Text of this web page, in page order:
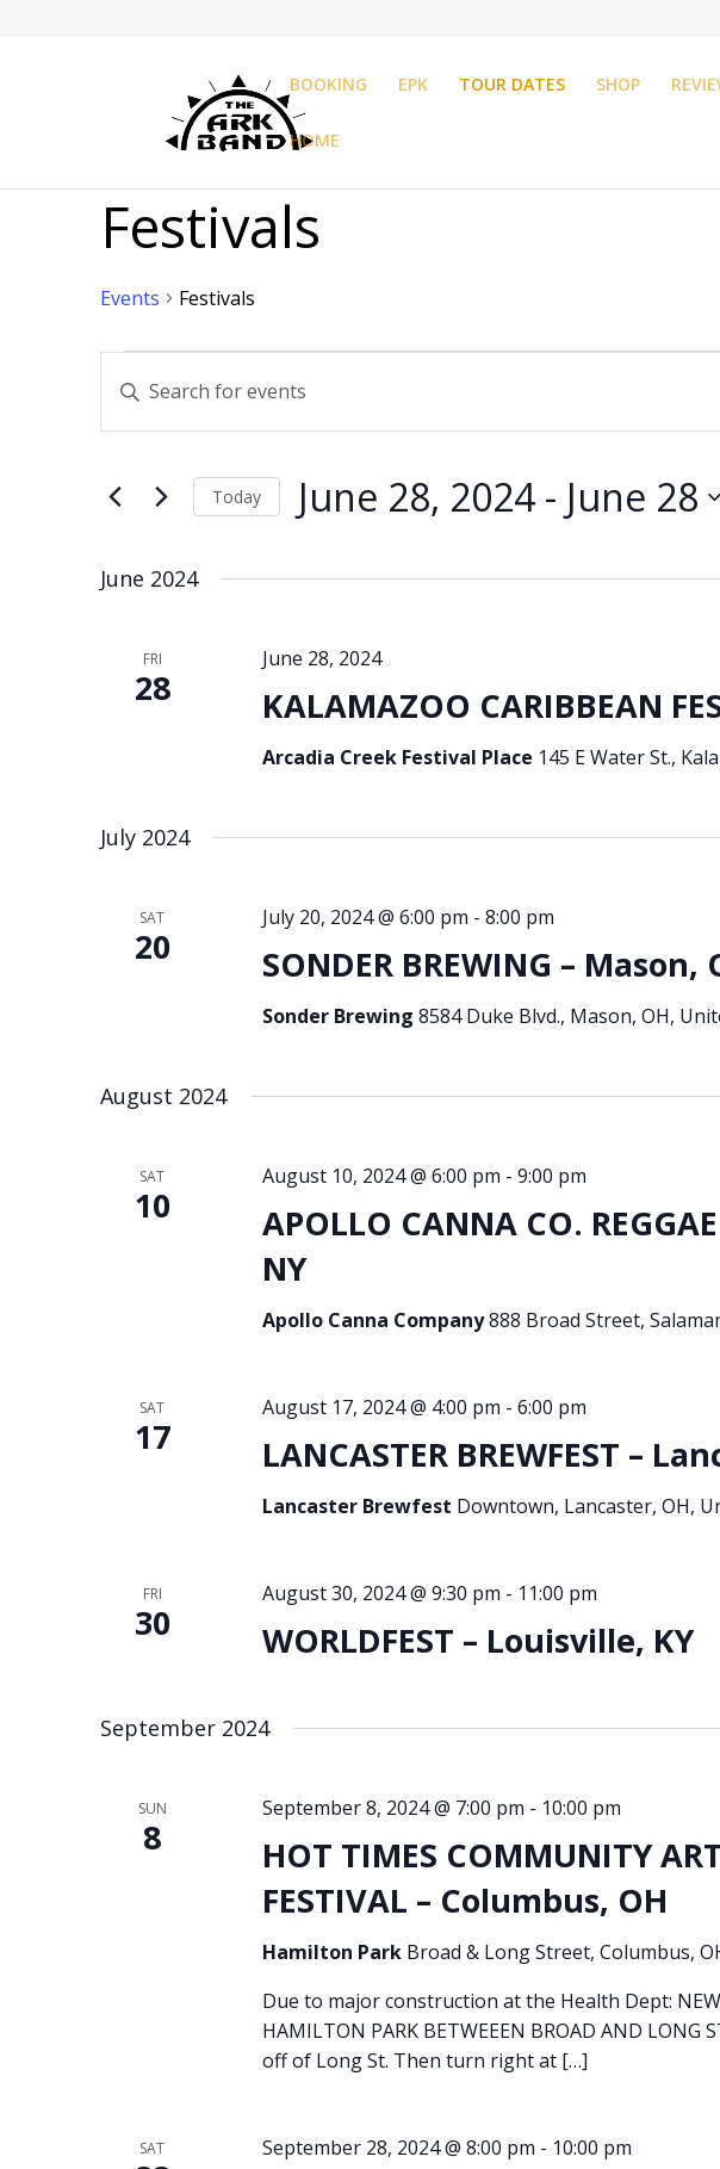
BOOKING EPK TOUR DATES SHOP
HOME
Festivals
Events Festivals
Events
Events
Search
and
Navigation
Enter
Keyword.
Search
Events
Today June 28, 2024 - June 28
June 2024
FRI
28 KALAMAZOO CARIBBEAN
June 28, 2024
Arcadia Creek Festival Place 145 E Water St.,
July 2024
SAT
20 SONDER BREWING – Mason,
July 20, 2024 @ 6:00 pm - 8:00 pm
Sonder Brewing 8584 Duke Blvd., Mason, OH,
August 2024
SAT
10
APOLLO CANNA CO.
NY
August 10, 2024 @ 6:00 pm - 9:00 pm
Apollo Canna Company888 Broad Street,
SAT
17 LANCASTER BREWFEST –
August 17, 2024 @ 4:00 pm - 6:00 pm
Lancaster Brewfest Downtown, Lancaster, OH,
FRI
30 WORLDFEST – Louisville, KY
August 30, 2024 @ 9:30 pm - 11:00 pm
September 2024
SUN
8
HOT TIMES COMMUNITY
FESTIVAL – Columbus, OH
September 8, 2024 @ 7:00 pm - 10:00 pm
Hamilton Park Broad & Long Street, Columbus,
Due to major construction at the Health Dept: NEW
HAMILTON PARK BETWEEEN BROAD AND LONG
off of Long St. Then turn right at […]
SAT September 28, 2024 @ 8:00 pm - 10:00 pm